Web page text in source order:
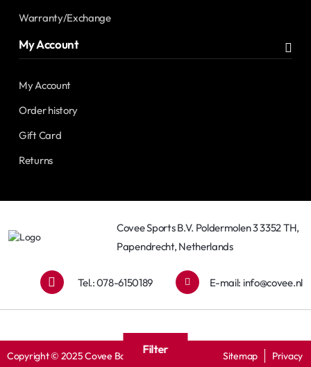
Warranty/Exchange
My Account
My Account
Order history
Gift Card
Returns
Covee Sports B.V. Poldermolen 3 3352 TH,
Papendrecht, Netherlands
Tel.: 078-6150189 E-mail: info@covee.nl
Copyright © 2025 Covee Baseball Sitemap Privacy
Filter